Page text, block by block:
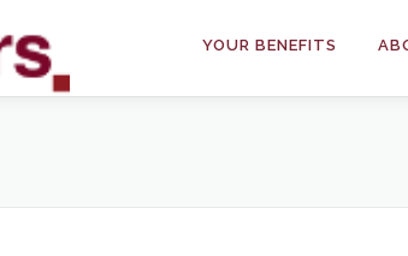
YOUR BENEFITS